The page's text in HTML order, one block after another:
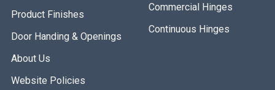
Product Finishes
Door Handing & Openings
About Us
Website Policies
Commercial Hinges
Continuous Hinges